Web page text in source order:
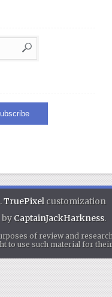
.TruePixel customization
by CaptainJackHarkness.
of review and
to use such material for